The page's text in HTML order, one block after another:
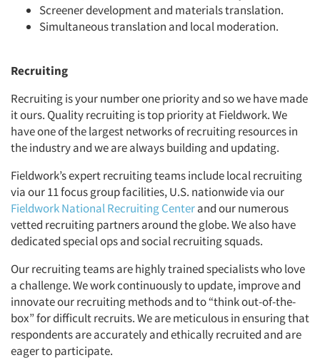
Screener development and materials translation.
Simultaneous translation and local moderation.
Recruiting
Recruiting is your number one priority and so we have made
it ours. Quality recruiting is top priority at Fieldwork. We
have one of the largest networks of recruiting resources in
the industry and we are always building and updating.
Fieldwork’s expert recruiting teams include local recruiting
via our 11 focus group facilities, U.S. nationwide via our
Fieldwork National Recruiting Centerand our numerous
vetted recruiting partners around the globe. We also have
dedicated special ops and social recruiting squads.
Our recruiting teams are highly trained specialists who love
a challenge. We work continuously to update, improve and
innovate our recruiting methods and to “think out-of-the-
box” for difficult recruits. We are meticulous in ensuring that
respondents are accurately and ethically recruited and are
eager to participate.